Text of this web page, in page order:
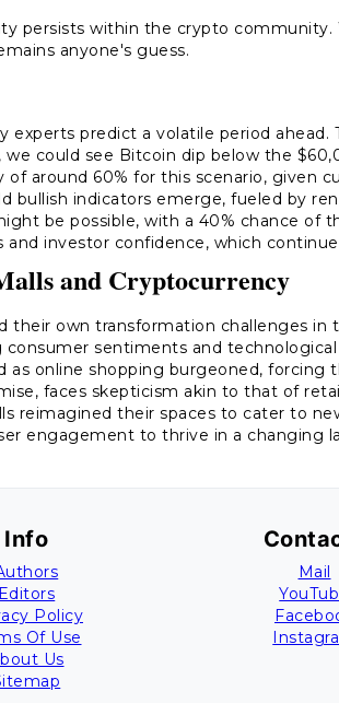
persists within the crypto community.
anyone's guess.
predict a volatile period ahead.
could see Bitcoin dip below the
around 60% for this scenario, given
bullish indicators emerge, fueled by
be possible, with a 40% chance of
investor confidence, which
and Cryptocurrency
their own transformation challenges in
sentiments and
as online shopping burgeoned, forcing
faces skepticism akin to that of
reimagined their spaces to cater to
engagement to thrive in a changing
Info
Editors
Policy
Of Use
Us
Mail